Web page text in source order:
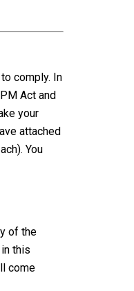
comply. In
Act and
your
attached
You
of the
this
come